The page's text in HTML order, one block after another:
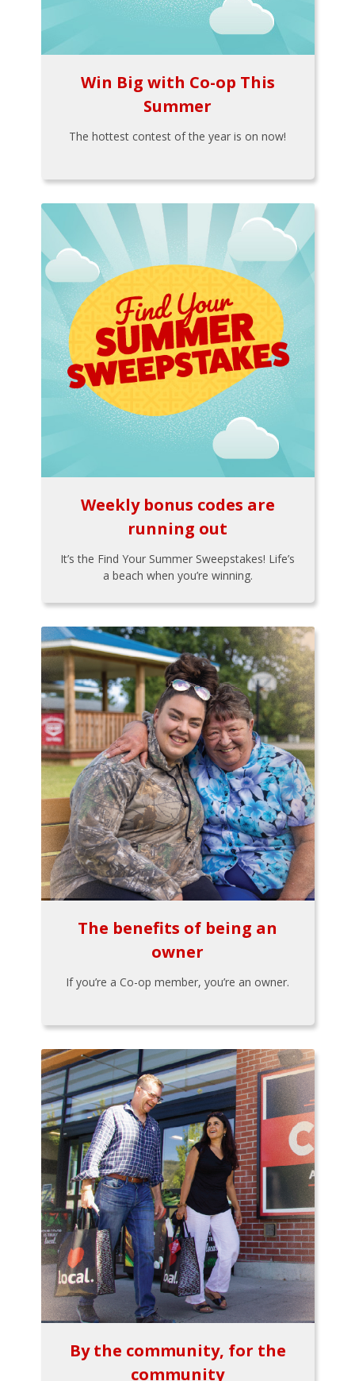
Win Big with Co-op This
Summer
The hottest contest of the year is on now!
Weekly bonus codes are
running out
It’s the Find Your Summer Sweepstakes! Life’s
a beach when you’re winning.
The benefits of being an
owner
If you’re a Co-op member, you’re an owner.
By the community, for the
community